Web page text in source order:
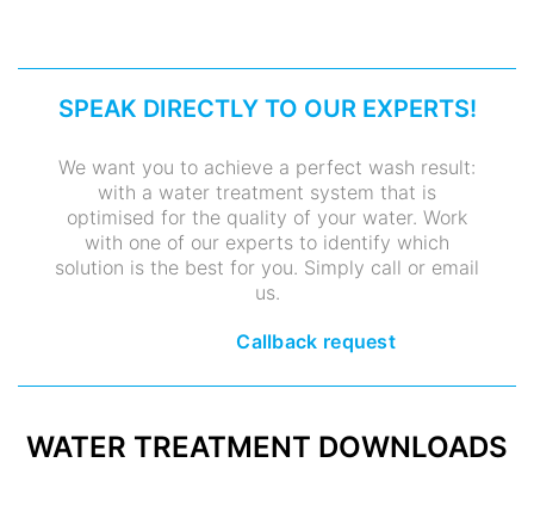
SPEAK DIRECTLY TO OUR EXPERTS!
We want you to achieve a perfect wash result:
with a water treatment system that is
optimised for the quality of your water. Work
with one of our experts to identify which
solution is the best for you. Simply call or email
us.
Callback request
WATER TREATMENT DOWNLOADS